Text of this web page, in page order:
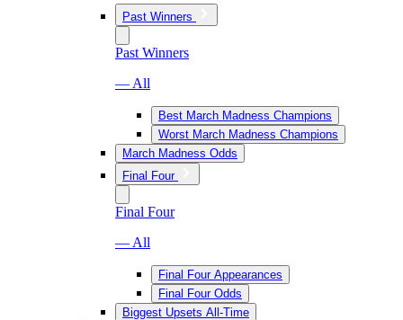
Past Winners
Past Winners
— All
Best March Madness Champions
Worst March Madness Champions
March Madness Odds
Final Four
Final Four
— All
Final Four Appearances
Final Four Odds
Biggest Upsets All-Time